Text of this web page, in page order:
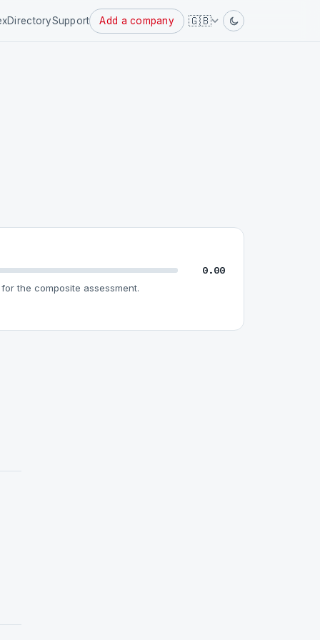
DirectorySupport Add a company 🇬🇧
Powered
by
0.00
the composite assessment.